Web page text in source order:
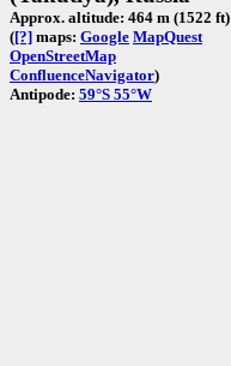
Approx. altitude: 464 m (1522 ft)
([?] maps: Google MapQuest
OpenStreetMap
ConfluenceNavigator)
Antipode: 59°S 55°W